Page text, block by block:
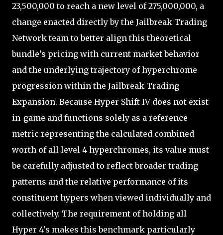
23,500,000 to reach a new level of 275,000,000, a
change enacted directly by the Jailbreak Trading
Network team to better align this theoretical
bundle’s pricing with current market behavior
and the underlying trajectory of hyperchrome
progression within the Jailbreak Trading
Expansion. Because Hyper Shift IV does not exist
in-game and functions solely as a reference
metric representing the calculated combined
worth of all level 4 hyperchromes, its value must
be carefully adjusted to reflect broader trading
patterns and the relative performance of its
constituent hypers when viewed individually and
collectively. The requirement of holding all
Hyper 4's makes this benchmark particularly